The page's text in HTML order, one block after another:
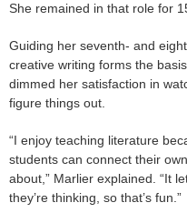
She remained in that role for
Guiding her seventh- and
creative writing forms the
dimmed her satisfaction in
figure things out.
“I enjoy teaching literature
students can connect their
about,” Marlier explained. “It
they’re thinking, so that’s fun.”